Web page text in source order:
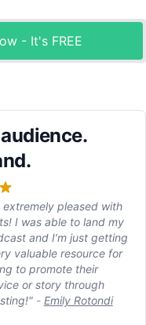
- It's FREE
extremely pleased with
I was able to land my
and I’m just getting
valuable resource for
to promote their
or story through
- Emily Rotondi